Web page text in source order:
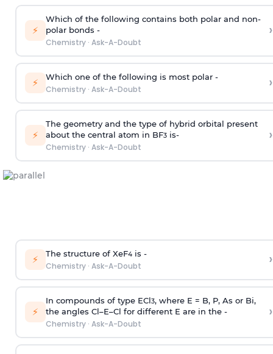
⚡
Which of the following contains both polar and non-
polar bonds -
Chemistry· Ask-A-Doubt
›
⚡ Which one of the following is most polar -
Chemistry· Ask-A-Doubt ›
⚡
The geometry and the type of hybrid orbital present
about the central atom in BF3is-
Chemistry· Ask-A-Doubt
›
⚡ The structure of XeF4is -
Chemistry· Ask-A-Doubt ›
⚡
In compounds of type ECl3, where E = B, P, As or Bi,
the angles Cl–E–Cl for different E are in the -
Chemistry· Ask-A-Doubt
›